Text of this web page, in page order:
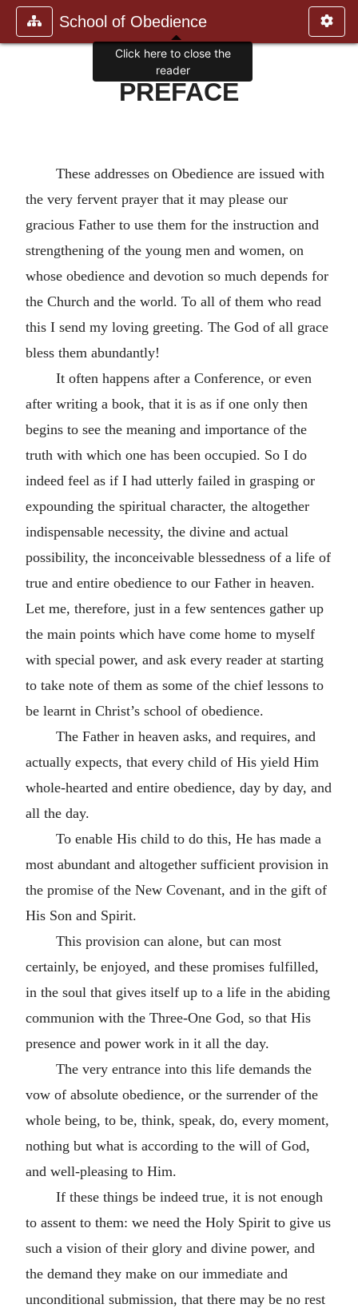
School of Obedience
PREFACE
These addresses on Obedience are issued with
the very fervent prayer that it may please our
gracious Father to use them for the instruction and
strengthening of the young men and women, on
whose obedience and devotion so much depends for
the Church and the world. To all of them who read
this I send my loving greeting. The God of all grace
bless them abundantly!
It often happens after a Conference, or even
after writing a book, that it is as if one only then
begins to see the meaning and importance of the
truth with which one has been occupied. So I do
indeed feel as if I had utterly failed in grasping or
expounding the spiritual character, the altogether
indispensable necessity, the divine and actual
possibility, the inconceivable blessedness of a life of
true and entire obedience to our Father in heaven.
Let me, therefore, just in a few sentences gather up
the main points which have come home to myself
with special power, and ask every reader at starting
to take note of them as some of the chief lessons to
be learnt in Christ’s school of obedience.
The Father in heaven asks, and requires, and
actually expects, that every child of His yield Him
whole-hearted and entire obedience, day by day, and
all the day.
To enable His child to do this, He has made a
most abundant and altogether sufficient provision in
the promise of the New Covenant, and in the gift of
His Son and Spirit.
This provision can alone, but can most
certainly, be enjoyed, and these promises fulfilled,
in the soul that gives itself up to a life in the abiding
communion with the Three-One God, so that His
presence and power work in it all the day.
The very entrance into this life demands the
vow of absolute obedience, or the surrender of the
whole being, to be, think, speak, do, every moment,
nothing but what is according to the will of God,
and well-pleasing to Him.
If these things be indeed true, it is not enough
to assent to them: we need the Holy Spirit to give us
such a vision of their glory and divine power, and
the demand they make on our immediate and
unconditional submission, that there may be no rest
Click here to close the
reader